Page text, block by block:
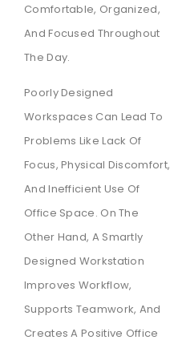
Comfortable, Organized,
And Focused Throughout
The Day.
Poorly Designed
Workspaces Can Lead To
Problems Like Lack Of
Focus, Physical Discomfort,
And Inefficient Use Of
Office Space. On The
Other Hand, A Smartly
Designed Workstation
Improves Workflow,
Supports Teamwork, And
Creates A Positive Office